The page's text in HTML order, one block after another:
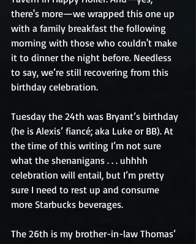
there's more—we wrapped this one up
with a family breakfast the following
morning with those who couldn't make
it to dinner the night before. Needless
to say, we’re still recovering from this
birthday celebration.
Tuesday the 24th was Bryant’s birthday
(he is Alexis’ fiancé; aka Luke or BB). At
the time of this writing I’m not sure
what the shenanigans . . . uhhhh
celebration will entail, but I’m pretty
sure I need to rest up and consume
more Starbucks beverages.
The 26th is my brother-in-law Thomas’